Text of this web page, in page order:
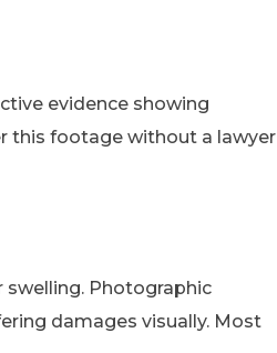
evidence showing
this footage without a lawyer
swelling. Photographic
damages visually. Most